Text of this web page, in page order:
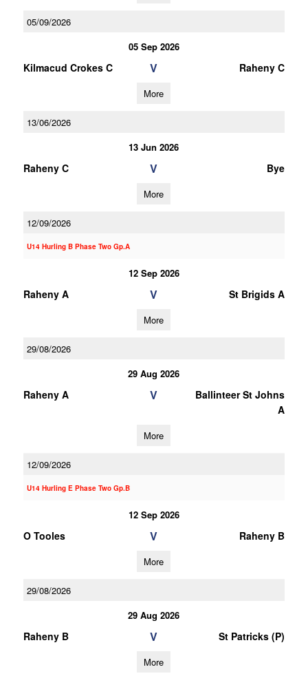
05/09/2026
05 Sep 2026
Kilmacud Crokes C V Raheny C
More
13/06/2026
13 Jun 2026
Raheny C V Bye
More
12/09/2026
U14 Hurling B Phase Two Gp.A
12 Sep 2026
Raheny A V St Brigids A
More
29/08/2026
29 Aug 2026
Raheny A V
Ballinteer St Johns
A
More
12/09/2026
U14 Hurling E Phase Two Gp.B
12 Sep 2026
O Tooles V Raheny B
More
29/08/2026
29 Aug 2026
Raheny B V St Patricks (P)
More